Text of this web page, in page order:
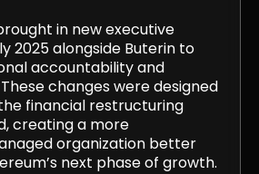
in new executive
2025 alongside Buterin to
accountability and
changes were designed
financial restructuring
creating a more
organization better
next phase of growth.